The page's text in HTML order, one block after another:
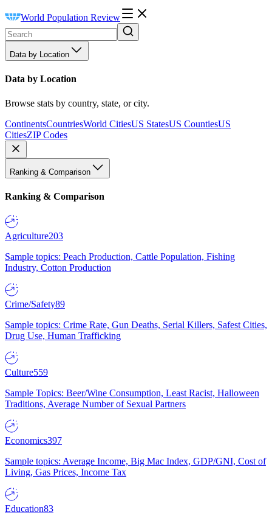
World Population Review
Data by Location
Data by Location
Browse stats by country, state, or city.
ContinentsCountriesWorld CitiesUS StatesUS CountiesUS
CitiesZIP Codes
Ranking & Comparison
Ranking & Comparison
Agriculture203
Sample topics: Peach Production, Cattle Population, Fishing
Industry, Cotton Production
Crime/Safety89
Sample topics: Crime Rate, Gun Deaths, Serial Killers, Safest Cities,
Drug Use, Human Trafficking
Culture559
Sample Topics: Beer/Wine Consumption, Least Racist, Halloween
Traditions, Average Number of Sexual Partners
Economics397
Sample topics: Average Income, Big Mac Index, GDP/GNI, Cost of
Living, Gas Prices, Income Tax
Education83